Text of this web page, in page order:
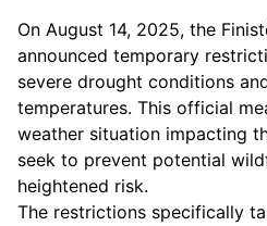
On August 14, 2025, the
announced temporary
severe drought conditions
temperatures. This official
weather situation impacting
seek to prevent potential
heightened risk.
The restrictions specifically